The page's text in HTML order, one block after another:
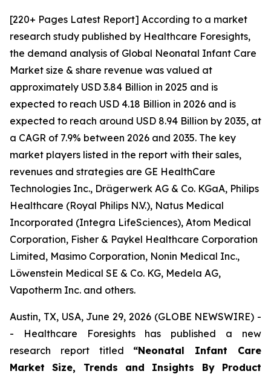
[220+ Pages Latest Report] According to a market
research study published by Healthcare Foresights,
the demand analysis of Global Neonatal Infant Care
Market size & share revenue was valued at
approximately USD 3.84 Billion in 2025 and is
expected to reach USD 4.18 Billion in 2026 and is
expected to reach around USD 8.94 Billion by 2035, at
a CAGR of 7.9% between 2026 and 2035. The key
market players listed in the report with their sales,
revenues and strategies are GE HealthCare
Technologies Inc., Drägerwerk AG & Co. KGaA, Philips
Healthcare (Royal Philips N.V.), Natus Medical
Incorporated (Integra LifeSciences), Atom Medical
Corporation, Fisher & Paykel Healthcare Corporation
Limited, Masimo Corporation, Nonin Medical Inc.,
Löwenstein Medical SE & Co. KG, Medela AG,
Vapotherm Inc. and others.
Austin, TX, USA, June 29, 2026 (GLOBE NEWSWIRE) -
- Healthcare Foresights has published a new
research report titled “Neonatal Infant Care
Market Size, Trends and Insights By Product